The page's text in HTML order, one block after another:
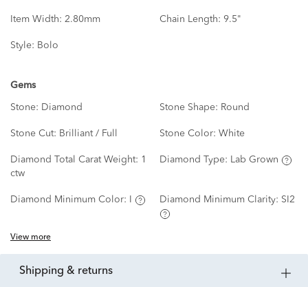
Item Width: 2.80mm Chain Length: 9.5"
Style: Bolo
Gems
Stone: Diamond Stone Shape: Round
Stone Cut: Brilliant / Full Stone Color: White
Diamond Total Carat Weight: 1
ctw
Diamond Type: Lab Grown
Diamond Minimum Color: Diamond Minimum Clarity: SI2
View more
shipping & returns